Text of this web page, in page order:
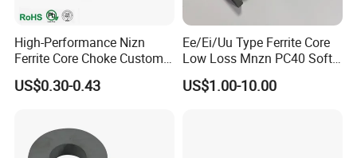
you.
Manufacturing Process
High-Performance Nizn
Ferrite Core Choke Custom
EMI Rfi Noise Suppression
Magnetic Ring Inductor
US$0.30-0.43
Ee/Ei/Uu Type Ferrite Core
Low Loss Mnzn PC40 Soft
Magnetic Core for EMI
Suppression
US$1.00-10.00